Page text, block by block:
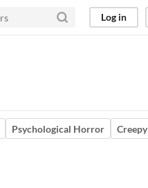
Log in
Psychological Horror
Creepy